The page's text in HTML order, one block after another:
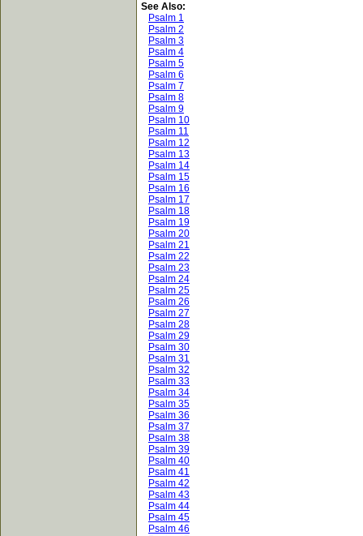
See Also:
Psalm 1
Psalm 2
Psalm 3
Psalm 4
Psalm 5
Psalm 6
Psalm 7
Psalm 8
Psalm 9
Psalm 10
Psalm 11
Psalm 12
Psalm 13
Psalm 14
Psalm 15
Psalm 16
Psalm 17
Psalm 18
Psalm 19
Psalm 20
Psalm 21
Psalm 22
Psalm 23
Psalm 24
Psalm 25
Psalm 26
Psalm 27
Psalm 28
Psalm 29
Psalm 30
Psalm 31
Psalm 32
Psalm 33
Psalm 34
Psalm 35
Psalm 36
Psalm 37
Psalm 38
Psalm 39
Psalm 40
Psalm 41
Psalm 42
Psalm 43
Psalm 44
Psalm 45
Psalm 46